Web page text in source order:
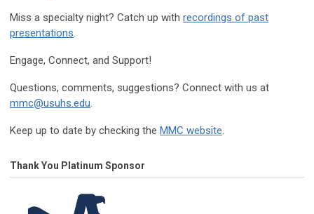
Miss a specialty night? Catch up with recordings of past
presentations
Engage, Connect, and Support!
Questions, comments, suggestions? Connect with us at
mmc@usuhs.edu
Keep up to date by checking the MMC website
Thank You Platinum Sponsor